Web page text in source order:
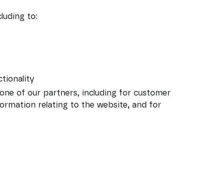
to:
of our partners, including for customer
relating to the website, and for